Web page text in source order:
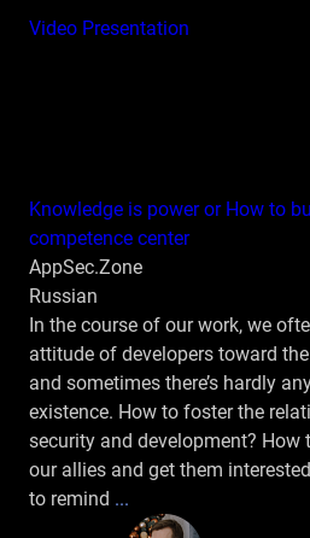
Video Presentation
Knowledge is power or How to
competence center
AppSec.Zone
Russian
In the course of our work, we
attitude of developers toward
and sometimes there’s hardly
existence. How to foster the
security and development? How
our allies and get them
to remind ...